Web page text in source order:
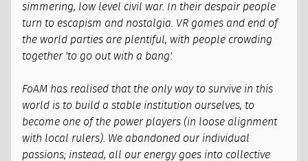
simmering, low level civil war. In their despair people
turn to escapism and nostalgia. VR games and end of
the world parties are plentiful, with people crowding
together 'to go out with a bang'.
FoAM has realised that the only way to survive in this
world is to build a stable institution ourselves, to
become one of the power players (in loose alignment
with local rulers). We abandoned our individual
passions; instead, all our energy goes into collective